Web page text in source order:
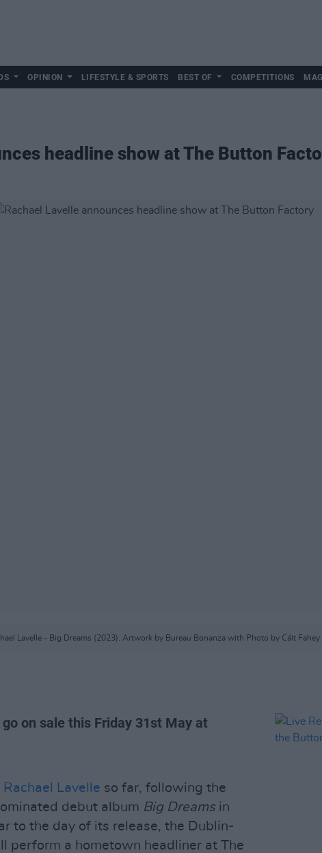
OPINION LIFESTYLE & SPORTS BEST OF COMPETITIONS
headline show at The Button
Lavelle - Big Dreams (2023). Artwork by Bureau Bonanza with Photo by Cáit Fahey
on sale this Friday 31st May at
Rachael Lavelle so far, following the
debut album Big Dreams in
to the day of its release, the Dublin-
perform a hometown headliner at The